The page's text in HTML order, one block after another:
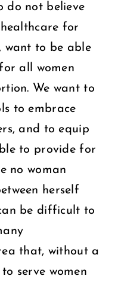
do not believe
for
want to be able
all women
We want to
to embrace
and to equip
to provide for
no woman
herself
be difficult to
that, without a
serve women